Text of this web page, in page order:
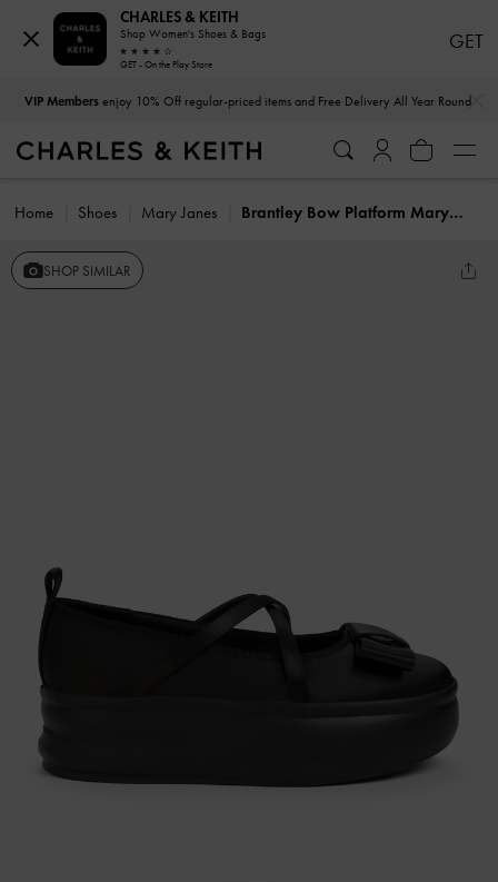
VIP Membersenjoy 10% Off regular-priced items and Free Delivery All Year Round
Home Shoes Mary Janes Brantley Bow Platform Mary Janes
SHOP SIMILAR
CHARLES & KEITH
Shop Women's Shoes & Bags
GET - On the Play Store
GET